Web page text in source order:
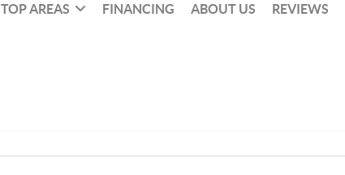
TOP AREAS FINANCING ABOUT US REVIEWS